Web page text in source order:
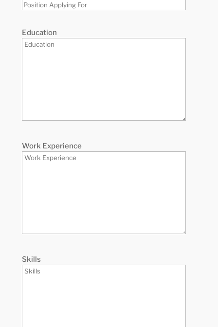
Education
Work Experience
Skills